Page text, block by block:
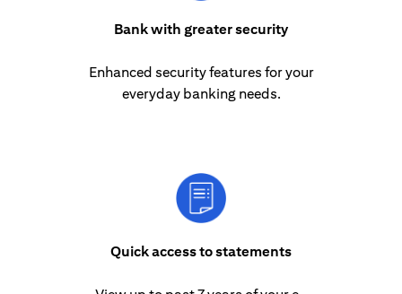
Bank with greater security
Enhanced security features for your
everyday banking needs.
Quick access to statements